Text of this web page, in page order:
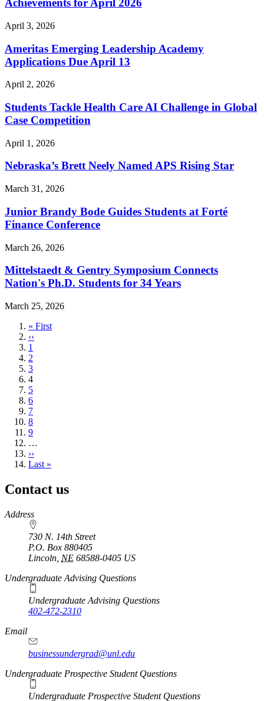
Achievements for April 2026
April 3, 2026
Ameritas Emerging Leadership Academy
Applications Due April 13
April 2, 2026
Students Tackle Health Care AI Challenge in Global
Case Competition
April 1, 2026
Nebraska’s Brett Neely Named APS Rising Star
March 31, 2026
Junior Brandy Bode Guides Students at Forté
Finance Conference
March 26, 2026
Mittelstaedt & Gentry Symposium Connects
Nation's Ph.D. Students for 34 Years
March 25, 2026
First
page
« First
Previous
page
‹‹
Page
1
Page
2
Page
3
Current
page
4
Page
5
Page
6
Page
7
Page
8
Page
9
…
Next
page
››
Last
Last »
Contact us
https://
www.unl.edu
Address
730 N. 14th Street
P.O. Box 880405
Lincoln NE 68588-0405 US
Undergraduate Advising Questions
Undergraduate Advising Questions
402-472-2310
Email
businessundergrad@unl.edu
Undergraduate Prospective Student Questions
Undergraduate Prospective Student Questions